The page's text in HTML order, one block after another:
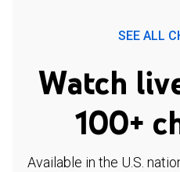
SEE ALL
Watch
100+
Available in the U.S.